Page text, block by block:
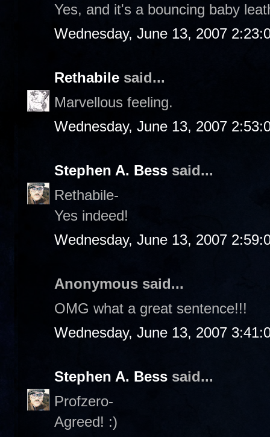
Yes, and it's a bouncing baby
Wednesday, June 13, 2007
Rethabile said...
Marvellous feeling.
Wednesday, June 13, 2007
Stephen A. Bess said...
Rethabile-
Yes indeed!
Wednesday, June 13, 2007
Anonymous said...
OMG what a great sentence!!!
Wednesday, June 13, 2007
Stephen A. Bess said...
Profzero-
Agreed! :)